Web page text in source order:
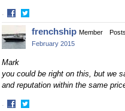
·
Share
on
Facebook
Share
on
Twitter
frenchship Member
February 2015
Mark
you could be right on this, but we
and reputation within the same
·